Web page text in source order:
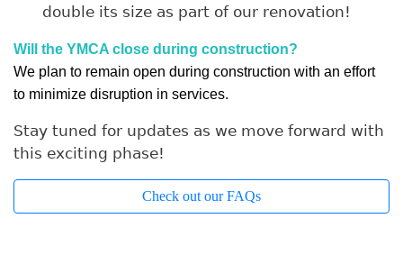
double its size as part of our renovation!
Will the YMCA close during construction?
We plan to remain open during construction with an effort
to minimize disruption in services.
Stay tuned for updates as we move forward with
this exciting phase!
Check out our FAQs